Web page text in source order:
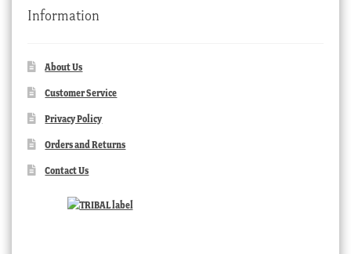
Information
About Us
Customer Service
Privacy Policy
Orders and Returns
Contact Us